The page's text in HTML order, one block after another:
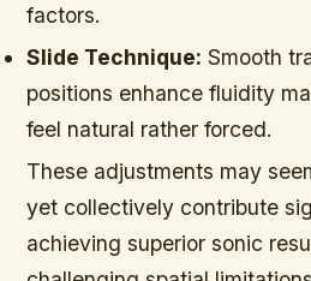
factors.
Slide Technique: Smooth
positions enhance fluidity
feel natural rather forced.
These adjustments may
yet collectively contribute
achieving superior sonic